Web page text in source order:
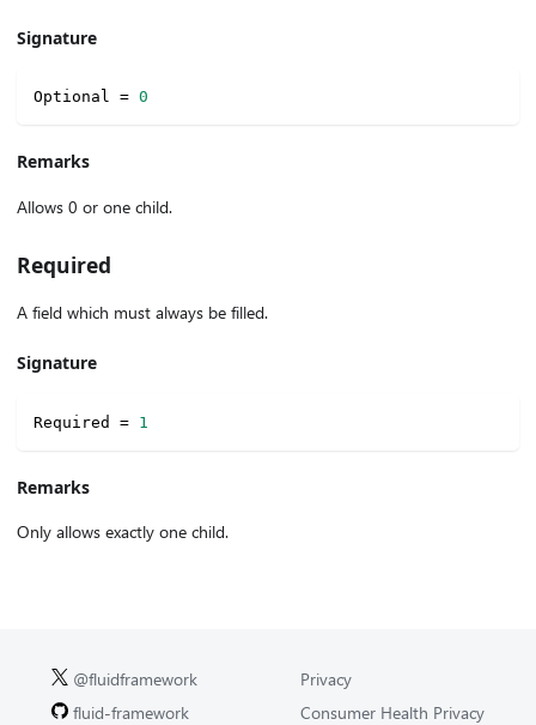
Signature
Optional = 0
Remarks
Allows 0 or one child.
Required
A field which must always be filled.
Signature
Required = 1
Remarks
Only allows exactly one child.
@fluidframework
fluid-framework
Privacy
Consumer Health Privacy